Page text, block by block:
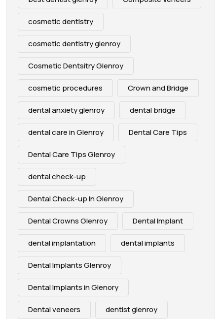
cosmetic dentistry
cosmetic dentistry glenroy
Cosmetic Dentsitry Glenroy
cosmetic procedures Crown and Bridge
dental anxiety glenroy dental bridge
dental care in Glenroy Dental Care Tips
Dental Care Tips Glenroy
dental check-up
Dental Check-up In Glenroy
Dental Crowns Glenroy Dental Implant
dental implantation dental implants
Dental Implants Glenroy
Dental Implants in Glenory
Dental veneers dentist glenroy